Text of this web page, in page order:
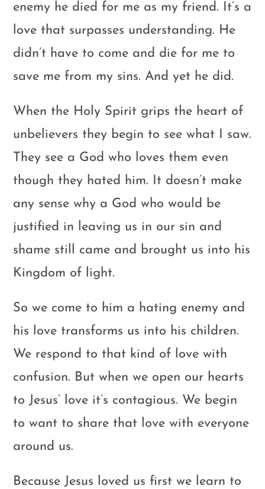
enemy he died for me as my friend. It’s a
love that surpasses understanding. He
didn’t have to come and die for me to
save me from my sins. And yet he did.
When the Holy Spirit grips the heart of
unbelievers they begin to see what I saw.
They see a God who loves them even
though they hated him. It doesn’t make
any sense why a God who would be
justified in leaving us in our sin and
shame still came and brought us into his
Kingdom of light.
So we come to him a hating enemy and
his love transforms us into his children.
We respond to that kind of love with
confusion. But when we open our hearts
to Jesus’ love it’s contagious. We begin
to want to share that love with everyone
around us.
Because Jesus loved us first we learn to